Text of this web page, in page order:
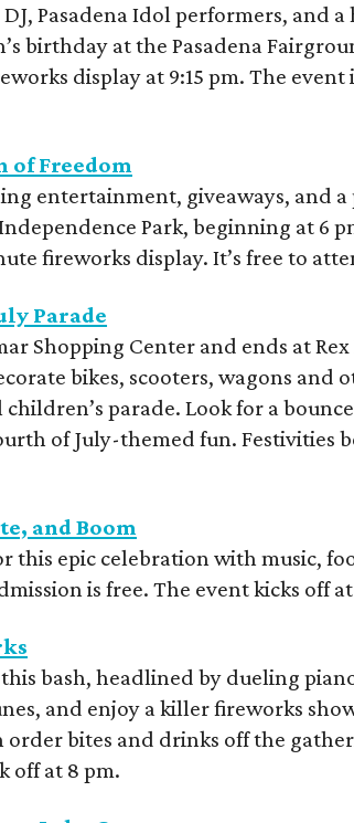
Pasadena Idol performers, and
birthday at the Pasadena
display at 9:15 pm. The event
of Freedom
entertainment, giveaways, and
Park, beginning at 6
fireworks display. It’s free to
Parade
Shopping Center and ends at
bikes, scooters, wagons and
parade. Look for a
of July-themed fun. Festivities
and Boom
this epic celebration with music,
is free. The event kicks off
this bash, headlined by dueling
and enjoy a killer fireworks
bites and drinks off the
off at 8 pm.